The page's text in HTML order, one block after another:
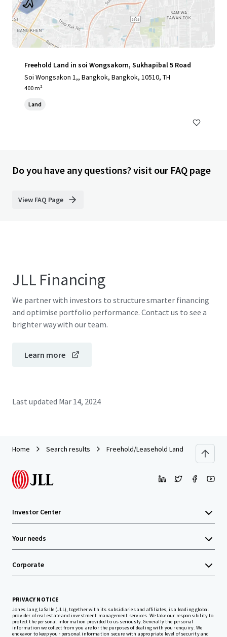
Freehold Land in soi Wongsakorn, Sukhapibal 5 Road
Soi Wongsakon 1,, Bangkok, Bangkok, 10510, TH
400 m²
Land
Do you have any questions? visit our FAQ page
View FAQ Page
JLL Financing
We partner with investors to structure smarter financing
and optimise portfolio performance. Contact us to see a
brighter way with our team.
Learn more
Last updated Mar 14, 2024
Home Search results Freehold/Leasehold Land 43-3-74 rai
Investor Center
Your needs
Corporate
PRIVACY NOTICE
Jones Lang LaSalle (JLL), together with its subsidiaries and affiliates, is a leading global
provider of real estate and investment management services. We take our responsibility to
protect the personal information provided to us seriously. Generally the personal
information we collect from you are for the purposes of dealing with your enquiry. We
endeavor to keep your personal information secure with appropriate level of security and